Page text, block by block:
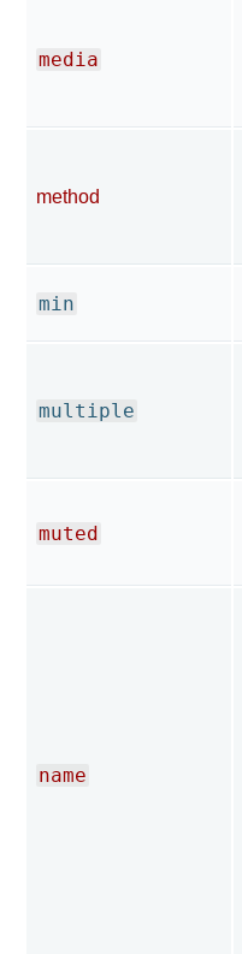
media
method
min
multiple
muted
name